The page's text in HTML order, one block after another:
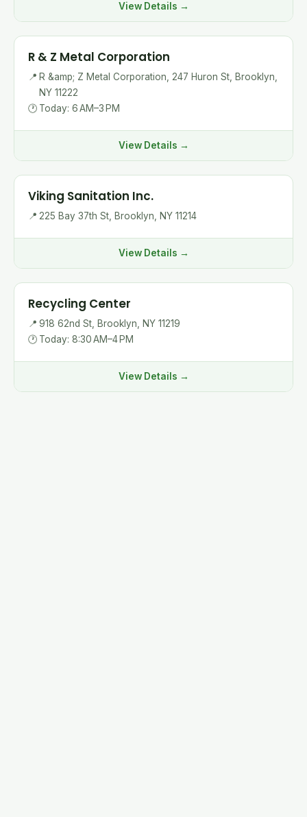
View Details →
R & Z Metal Corporation
📍 R &amp; Z Metal Corporation, 247 Huron St, Brooklyn,
NY 11222
🕐 Today: 6 AM–3 PM
View Details →
Viking Sanitation Inc.
📍 225 Bay 37th St, Brooklyn, NY 11214
View Details →
Recycling Center
📍 918 62nd St, Brooklyn, NY 11219
🕐 Today: 8:30 AM–4 PM
View Details →